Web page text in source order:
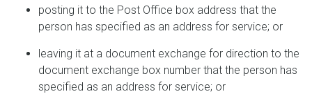
posting it to the Post Office box address that the
person has specified as an address for service; or
leaving it at a document exchange for direction to the
document exchange box number that the person has
specified as an address for service; or